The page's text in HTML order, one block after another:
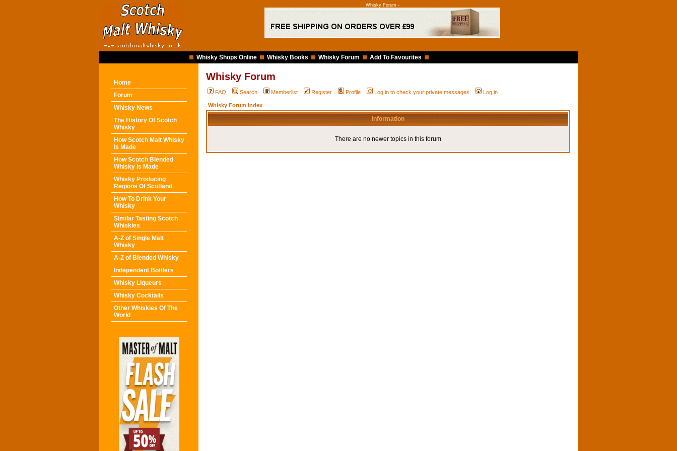
Whisky Forum -
Whisky Shops Online Whisky Books Whisky Forum Add To Favourites
Home
Forum
Whisky News
The History Of Scotch
Whisky
How Scotch Malt Whisky
Is Made
How Scotch Blended
Whisky Is Made
Whisky Producing
Regions Of Scotland
How To Drink Your
Whisky
Similar Tasting Scotch
Whiskies
A-Z of Single Malt
Whisky
A-Z of Blended Whisky
Independent Bottlers
Whisky Liqueurs
Whisky Cocktails
Other Whiskies Of The
World
Whisky Forum
FAQ Search Memberlist Register Profile Log in to check your private messages Log in
Whisky Forum Index
Information
There are no newer topics in this forum